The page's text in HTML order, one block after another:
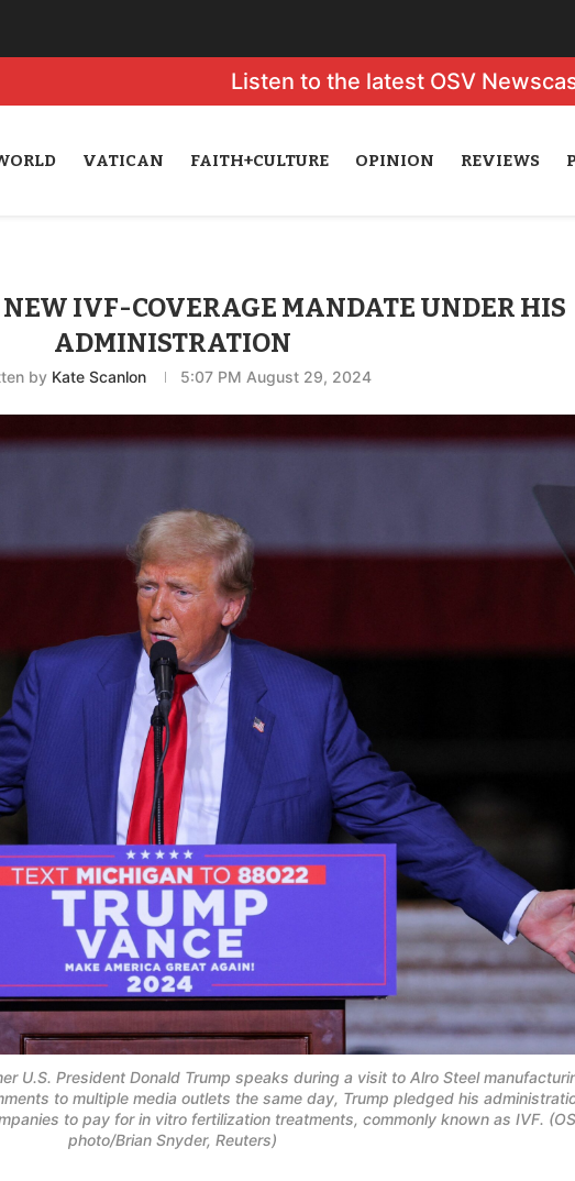
Listen to the latest OSV
VATICAN FAITH+CULTURE OPINION REVIEWS
NEW IVF-COVERAGE MANDATE UNDER HIS
ADMINISTRATION
by Kate Scanlon 5:07 PM August 29, 2024
U.S. President Donald Trump speaks during a visit to Alro Steel
to multiple media outlets the same day, Trump pledged his
to pay for in vitro fertilization treatments, commonly known as IVF.
photo/Brian Snyder, Reuters)